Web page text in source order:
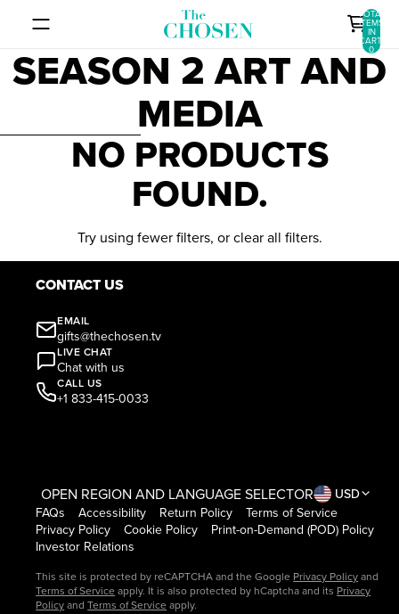
TOTAL
ITEMS
IN
CART:
0
SEASON 2 ART AND
MEDIA
SKIP TO RESULTS LISTNO PRODUCTS
FOUND.
Try using fewer filters, orclear all filters.
CONTACT US
EMAIL
gifts@thechosen.tv
LIVE CHAT
Chat with us
CALL US
+1 833-415-0033
OPEN REGION AND LANGUAGE SELECTOR
USD
FAQs
Accessibility Return Policy
Terms of Service
Privacy Policy
Cookie Policy
Print-on-Demand (POD) Policy
Investor Relations
This site is protected by reCAPTCHA and the Google Privacy Policyand
Terms of Service apply. It is also protected by hCaptcha and its Privacy
PolicyandTerms of Service apply.